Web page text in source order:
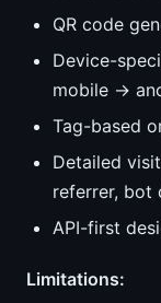
QR code
Device-
mobile →
Tag-based
Detailed
referrer, bot
API-first
Limitations: